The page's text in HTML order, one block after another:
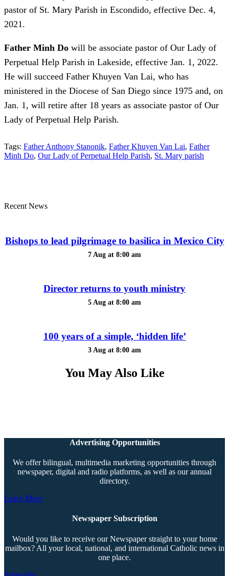
pastor of St. Mary Parish in Escondido, effective Dec. 4,
2021.
Father Minh Do will be associate pastor of Our Lady of
Perpetual Help Parish in Lakeside, effective Jan. 1, 2022.
He will succeed Father Khuyen Van Lai, who has
ministered in the Diocese of San Diego since 1975 and, on
Jan. 1, will retire after 18 years as associate pastor of Our
Lady of Perpetual Help Parish.
Tags: Father Anthony Stanonik, Father Khuyen Van Lai, Father
Minh Do, Our Lady of Perpetual Help Parish, St. Mary parish
Recent News
Bishops to lead pilgrimage to basilica in Mexico City
7 Aug at 8:00 am
Director returns to youth ministry
5 Aug at 8:00 am
100 years of a simple, ‘hidden life’
3 Aug at 8:00 am
You May Also Like
Advertising Opportunities
We offer bilingual, multimedia marketing opportunities through
newspaper, digital and radio platforms, as well as our annual
directory.
Learn More
Newspaper Subscription
Would you like to receive our Newspaper straight to your home
mailbox? All your local, national, and international Catholic news in
one place.